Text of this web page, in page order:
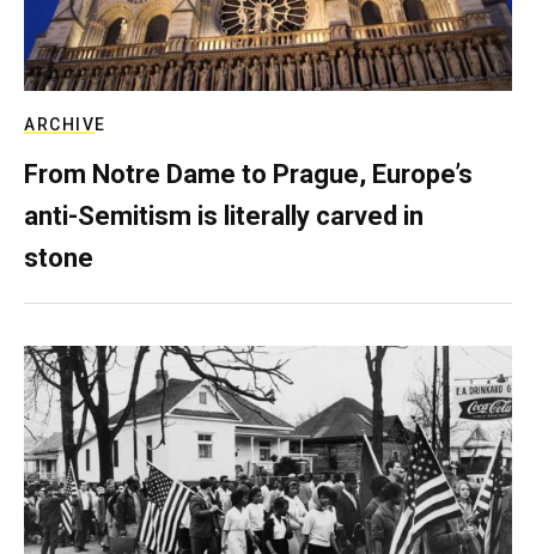
ARCHIVE
From Notre Dame to Prague, Europe’s
anti-Semitism is literally carved in
stone